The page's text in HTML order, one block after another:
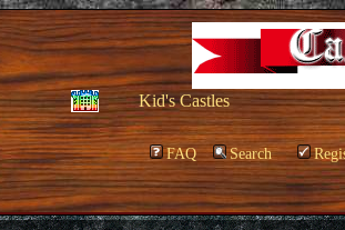
Kid's Castles
FAQ Search